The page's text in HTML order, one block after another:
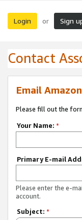
Login or Sign
Contact
Email
Please fill out the
Your Name: *
Primary E-mail
Please enter the e-
account.
Subject: *